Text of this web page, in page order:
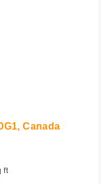
Canada
ft